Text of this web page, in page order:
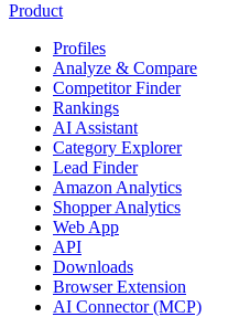
Product
Profiles
Analyze & Compare
Competitor Finder
Rankings
AI Assistant
Category Explorer
Lead Finder
Amazon Analytics
Shopper Analytics
Web App
API
Downloads
Browser Extension
AI Connector (MCP)